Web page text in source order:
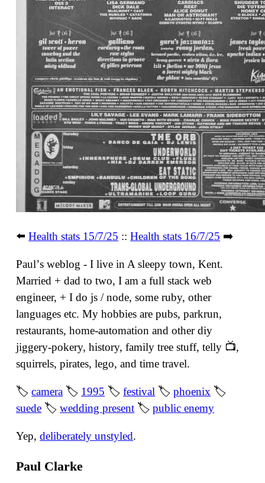
⬅️Health stats 15/7/25 ::Health stats 16/7/25 ➡️
Paulʼs weblog - I live in A sleepy town, Kent.
Married + dad to two, I am a full stack web
engineer, + I do js / node, some ruby, other
languages etc. My hobbies are pubs, parkrun,
restaurants, home-automation and other diy
jiggery-pokery, history, family tree stuff, telly 📺,
squirrels, pirates, lego, and time travel.
🏷camera 🏷 1995 🏷festival 🏷phoenix 🏷
suede 🏷wedding present 🏷public enemy
Yep,deliberately unstyled.
Paul Clarke